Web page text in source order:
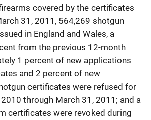
covered by the certificates
31, 2011, 564,269 shotgun
in England and Wales, a
from the previous 12-month
1 percent of new applications
and 2 percent of new
certificates were refused for
through March 31, 2011; and a
certificates were revoked during